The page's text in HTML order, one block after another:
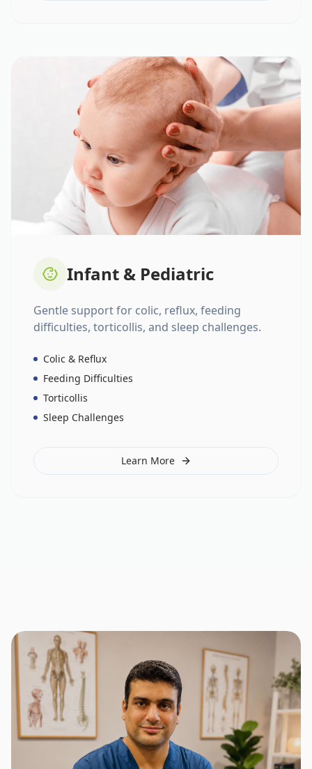
Infant & Pediatric
Gentle support for colic, reflux, feeding
difficulties, torticollis, and sleep challenges.
Colic & Reflux
Feeding Difficulties
Torticollis
Sleep Challenges
Learn More